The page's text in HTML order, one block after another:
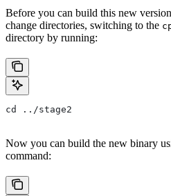
Before you can build this new
change directories, switching to the
directory by running:
cd ../stage2
Now you can build the new binary
command: